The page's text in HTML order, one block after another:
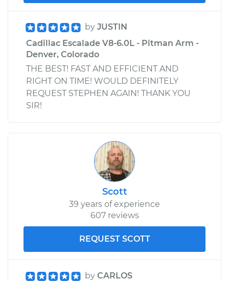
by JUSTIN
Cadillac Escalade V8-6.0L - Pitman Arm -
Denver, Colorado
THE BEST! FAST AND EFFICIENT AND
RIGHT ON TIME! WOULD DEFINITELY
REQUEST STEPHEN AGAIN! THANK YOU
SIR!
Scott
39 years of experience
607 reviews
REQUEST SCOTT
by CARLOS